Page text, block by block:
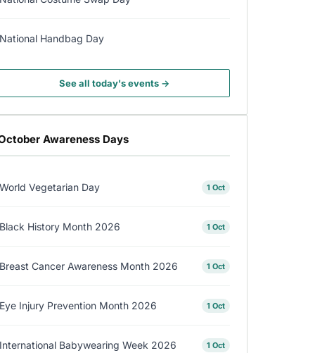
National Handbag Day
See all today's events →
Awareness Days
World Vegetarian Day 1 Oct
Black History Month 2026 1 Oct
Breast Cancer Awareness Month 2026 1 Oct
Eye Injury Prevention Month 2026 1 Oct
International Babywearing Week 2026 1 Oct